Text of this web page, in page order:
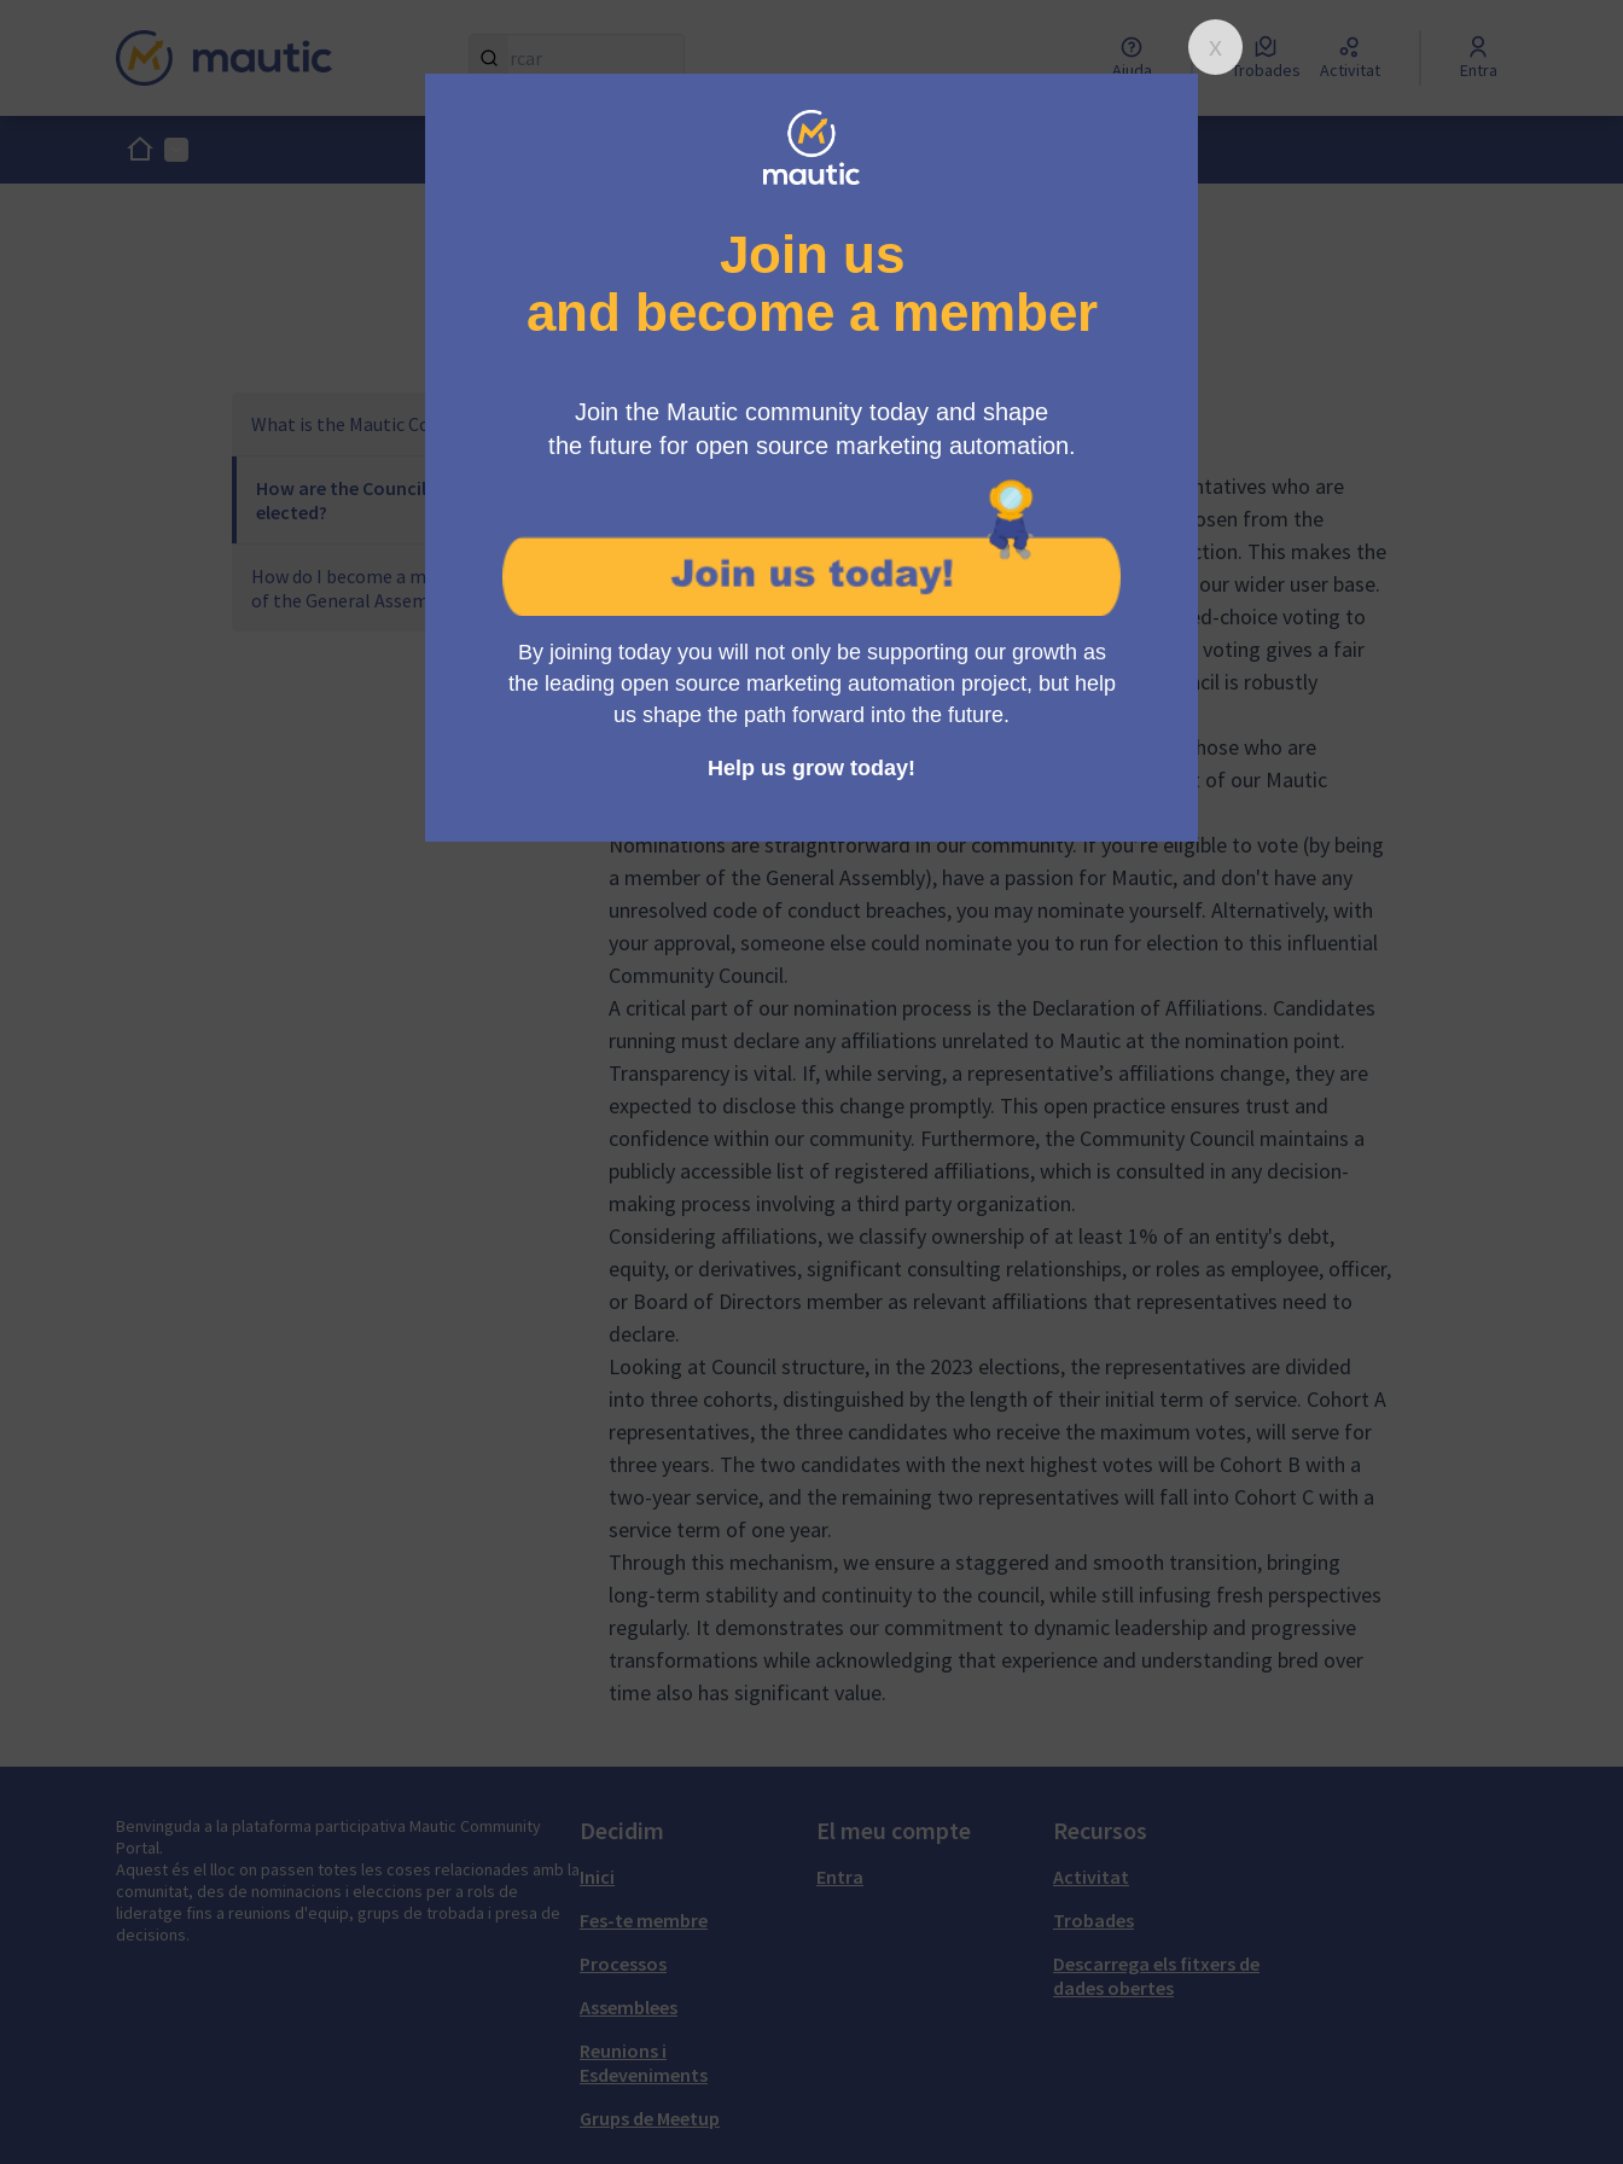
Ajuda Trobades Activitat Entra
Inici Menú principal
Mautic Governance
What is the Mautic Council?
How are the Council
elected?
How do I become a member
of the General Assembly?
How are the Council elected?
The Mautic Community Council is a robust body of seven representatives who are
elected to serve on an annual basis. These representatives are chosen from the
broader global Mautic community, not within some closed-off faction. This makes the
process fair, transparent, and inclusive, reflecting the diversity of our wider user base.
For the selection process, we utilize a voting method called ranked-choice voting to
identify and confirm the elected representatives. This method of voting gives a fair
opportunity to all candidates and ensures that the resultant Council is robustly
supported by the community.
Now, who gets the privilege to cast a vote? Voting is open to all those who are
deemed eligible at the time of election. If you are an integral part of our Mautic
Nominations are straightforward in our community. If you’re eligible to vote (by being
a member of the General Assembly), have a passion for Mautic, and don't have any
unresolved code of conduct breaches, you may nominate yourself. Alternatively, with
your approval, someone else could nominate you to run for election to this influential
Community Council.
A critical part of our nomination process is the Declaration of Affiliations. Candidates
running must declare any affiliations unrelated to Mautic at the nomination point.
Transparency is vital. If, while serving, a representative’s affiliations change, they are
expected to disclose this change promptly. This open practice ensures trust and
confidence within our community. Furthermore, the Community Council maintains a
publicly accessible list of registered affiliations, which is consulted in any decision-
making process involving a third party organization.
Considering affiliations, we classify ownership of at least 1% of an entity's debt,
equity, or derivatives, significant consulting relationships, or roles as employee, officer,
or Board of Directors member as relevant affiliations that representatives need to
declare.
Looking at Council structure, in the 2023 elections, the representatives are divided
into three cohorts, distinguished by the length of their initial term of service. Cohort A
representatives, the three candidates who receive the maximum votes, will serve for
three years. The two candidates with the next highest votes will be Cohort B with a
two-year service, and the remaining two representatives will fall into Cohort C with a
service term of one year.
Through this mechanism, we ensure a staggered and smooth transition, bringing
long-term stability and continuity to the council, while still infusing fresh perspectives
regularly. It demonstrates our commitment to dynamic leadership and progressive
transformations while acknowledging that experience and understanding bred over
time also has significant value.
Benvinguda a la plataforma participativa Mautic Community
Portal.
Aquest és el lloc on passen totes les coses relacionades amb la
comunitat, des de nominacions i eleccions per a rols de
lideratge fins a reunions d'equip, grups de trobada i presa de
decisions.
Decidim
Inici
Fes-te membre
Processos
Assemblees
Reunions i
Esdeveniments
Grups de Meetup
El meu compte
Entra
Recursos
Activitat
Trobades
Descarrega els fitxers de
dades obertes